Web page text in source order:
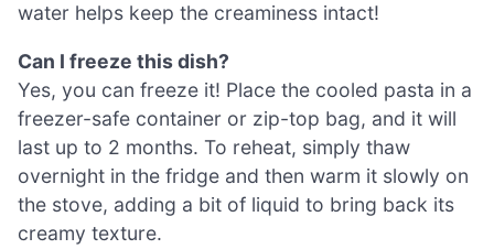
water helps keep the creaminess intact!
Can I freeze this dish?
Yes, you can freeze it! Place the cooled pasta in a
freezer-safe container or zip-top bag, and it will
last up to 2 months. To reheat, simply thaw
overnight in the fridge and then warm it slowly on
the stove, adding a bit of liquid to bring back its
creamy texture.